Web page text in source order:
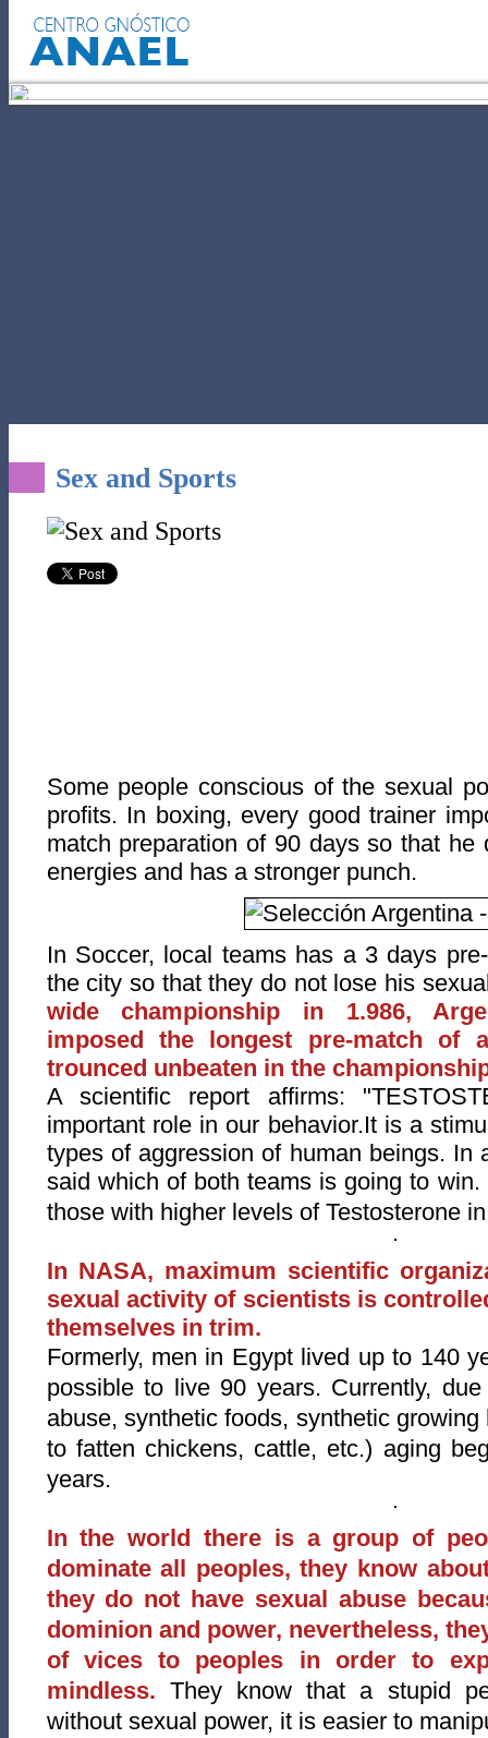
Sex and Sports
Some people conscious of the sexual
profits. In boxing, every good trainer
match preparation of 90 days so that he
energies and has a stronger punch.
In Soccer, local teams has a 3 days
the city so that they do not lose his
wide championship in 1.986,
imposed the longest pre-match of
trounced unbeaten in the
A scientific report affirms:
important role in our behavior.It is a
types of aggression of human beings. In
said which of both teams is going to
those with higher levels of Testosterone
In NASA, maximum scientific
sexual activity of scientists is
themselves in trim.
Formerly, men in Egypt lived up to 140
possible to live 90 years. Currently,
abuse, synthetic foods, synthetic
to fatten chickens, cattle, etc.) aging
years.
In the world there is a group of
dominate all peoples, they know
they do not have sexual abuse
dominion and power, nevertheless,
of vices to peoples in order to
mindless. They know that a stupid
without sexual power, it is easier to